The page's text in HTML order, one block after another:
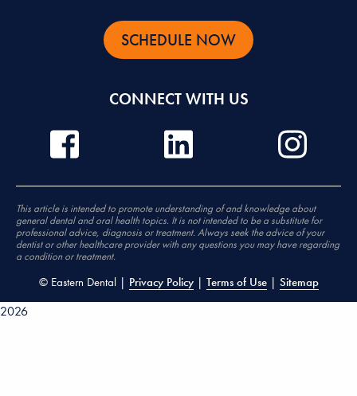
SCHEDULE NOW
CONNECT WITH US
This article is intended to promote understanding of and knowledge about
general dental and oral health topics. It is not intended to be a substitute for
professional advice, diagnosis or treatment. Always seek the advice of your
dentist or other healthcare provider with any questions you may have regarding
a condition or treatment.
© Eastern Dental | Privacy Policy| Terms of Use| Sitemap
2026